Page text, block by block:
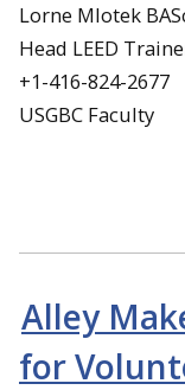
Lorne Mlotek
Head LEED
+1-416-824-2677
USGBC Faculty
Alley
for